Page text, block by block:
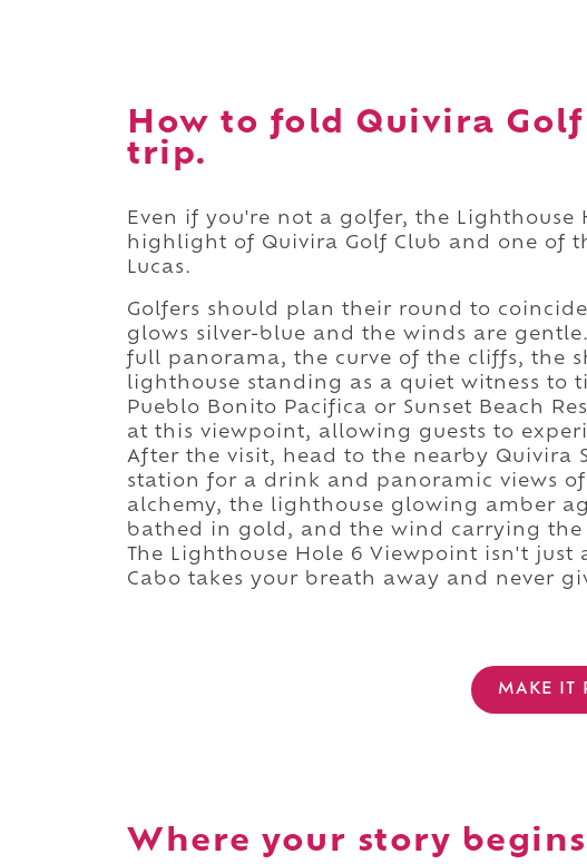
How to fold Quivira
trip.
Even if you're not a golfer, the Lighthouse
highlight of Quivira Golf Club and one of
Lucas.
Golfers should plan their round to
glows silver-blue and the winds are
full panorama, the curve of the cliffs, the
lighthouse standing as a quiet witness to
Pueblo Bonito Pacifica or Sunset Beach
at this viewpoint, allowing guests to
After the visit, head to the nearby Quivira
station for a drink and panoramic views
alchemy, the lighthouse glowing amber
bathed in gold, and the wind carrying the
The Lighthouse Hole 6 Viewpoint isn't
Cabo takes your breath away and never
MAKE IT
Where your story